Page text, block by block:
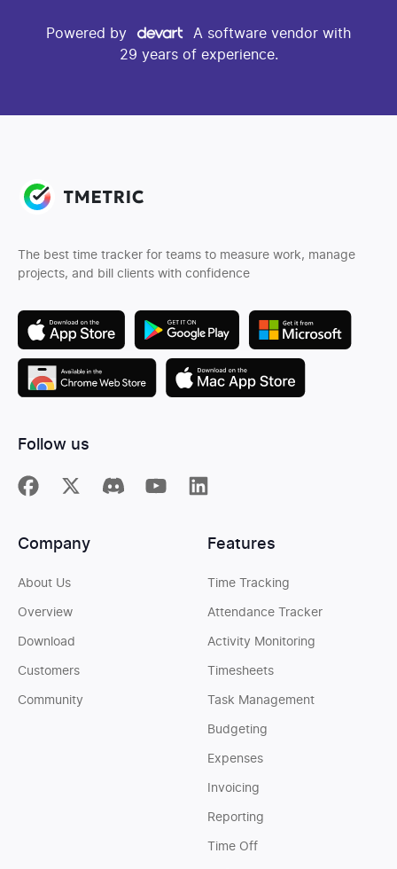
Powered by
A software vendor with
29 years of experience.
The best time tracker for teams to measure work, manage
projects, and bill clients with confidence
Follow us
Features
Time Tracking
Attendance Tracker
Activity Monitoring
Timesheets
Task Management
Budgeting
Expenses
Invoicing
Reporting
Time Off
Company
About Us
Overview
Download
Customers
Community